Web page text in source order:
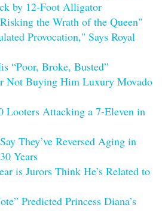
by 12-Foot Alligator
the Wrath of the Queen"
Provocation," Says Royal
“Poor, Broke, Busted”
Not Buying Him Luxury Movado
Looters Attacking a 7-Eleven in
They’ve Reversed Aging in
Years
is Jurors Think He’s Related to
Predicted Princess Diana’s